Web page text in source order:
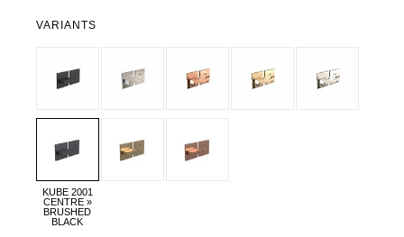
VARIANTS
KUBE 2001
CENTRE »
BRUSHED
BLACK